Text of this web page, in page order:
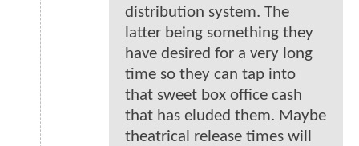
distribution system. The
latter being something they
have desired for a very long
time so they can tap into
that sweet box office cash
that has eluded them. Maybe
theatrical release times will